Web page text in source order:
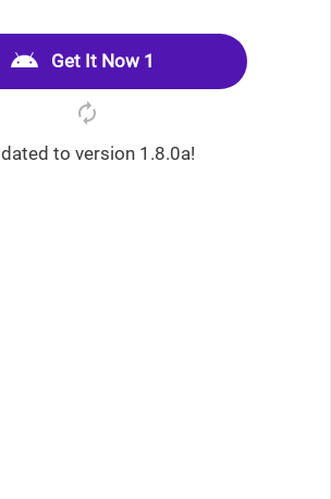
Get It Now 1
to version 1.8.0a!